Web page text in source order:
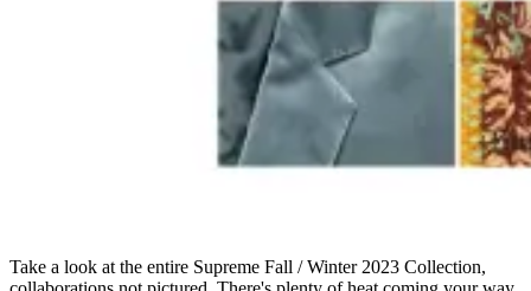
Take a look at the entire Supreme Fall / Winter 2023 Collection,